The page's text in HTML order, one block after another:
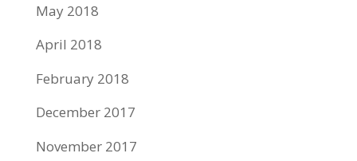
May 2018
April 2018
February 2018
December 2017
November 2017